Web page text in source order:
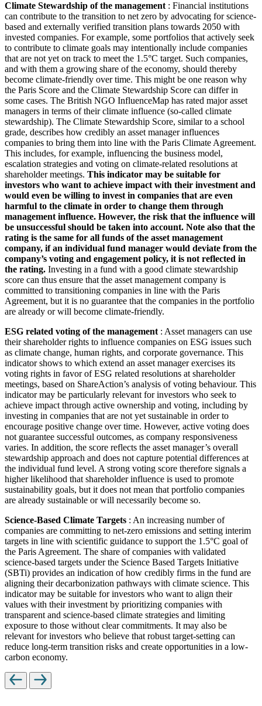
Climate Stewardship of the management : Financial institutions
can contribute to the transition to net zero by advocating for science-
based and externally verified transition plans towards 2050 with
invested companies. For example, some portfolios that actively seek
to contribute to climate goals may intentionally include companies
that are not yet on track to meet the 1.5°C target. Such companies,
and with them a growing share of the economy, should thereby
become climate-friendly over time. This might be one reason why
the Paris Score and the Climate Stewardship Score can differ in
some cases. The British NGO InfluenceMap has rated major asset
managers in terms of their climate influence (so-called climate
stewardship). The Climate Stewardship Score, similar to a school
grade, describes how credibly an asset manager influences
companies to bring them into line with the Paris Climate Agreement.
This includes, for example, influencing the business model,
escalation strategies and voting on climate-related resolutions at
shareholder meetings. This indicator may be suitable for
investors who want to achieve impact with their investment and
would even be willing to invest in companies that are even
harmful to the climate in order to change them through
management influence. However, the risk that the influence will
be unsuccessful should be taken into account. Note also that the
rating is the same for all funds of the asset management
company, if an individual fund manager would deviate from the
company’s voting and engagement policy, it is not reflected in
the rating. Investing in a fund with a good climate stewardship
score can thus ensure that the asset management company is
committed to transitioning companies in line with the Paris
Agreement, but it is no guarantee that the companies in the portfolio
are already or will become climate-friendly.
ESG related voting of the management : Asset managers can use
their shareholder rights to influence companies on ESG issues such
as climate change, human rights, and corporate governance. This
indicator shows to which extend an asset manager exercises its
voting rights in favor of ESG related resolutions at shareholder
meetings, based on ShareAction’s analysis of voting behaviour. This
indicator may be particularly relevant for investors who seek to
achieve impact through active ownership and voting, including by
investing in companies that are not yet sustainable in order to
encourage positive change over time. However, active voting does
not guarantee successful outcomes, as company responsiveness
varies. In addition, the score reflects the asset manager’s overall
stewardship approach and does not capture potential differences at
the individual fund level. A strong voting score therefore signals a
higher likelihood that shareholder influence is used to promote
sustainability goals, but it does not mean that portfolio companies
are already sustainable or will necessarily become so.
Science-Based Climate Targets : An increasing number of
companies are committing to net-zero emissions and setting interim
targets in line with scientific guidance to support the 1.5°C goal of
the Paris Agreement. The share of companies with validated
science-based targets under the Science Based Targets Initiative
(SBTi) provides an indication of how credibly firms in the fund are
aligning their decarbonization pathways with climate science. This
indicator may be suitable for investors who want to align their
values with their investment by prioritizing companies with
transparent and science-based climate strategies and limiting
exposure to those without clear commitments. It may also be
relevant for investors who believe that robust target-setting can
reduce long-term transition risks and create opportunities in a low-
carbon economy.